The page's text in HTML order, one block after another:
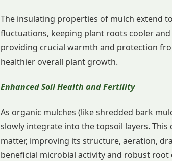
The insulating properties of mulch extend
fluctuations, keeping plant roots cooler
providing crucial warmth and protection
healthier overall plant growth.
Enhanced Soil Health and Fertility
As organic mulches (like shredded bark
slowly integrate into the topsoil layers.
matter, improving its structure, aeration,
beneficial microbial activity and robust root